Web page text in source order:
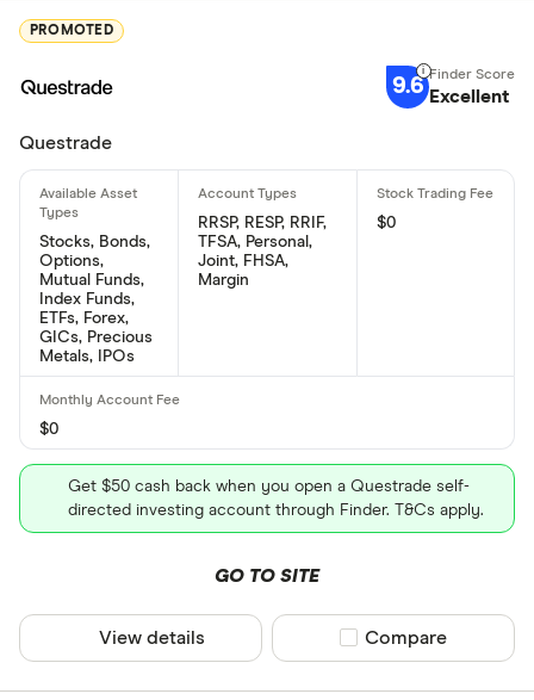
PROMOTED
9.6 Excellent
Questrade
Stocks, Bonds,
Options,
Mutual Funds,
Index Funds,
ETFs, Forex,
GICs, Precious
Metals, IPOs
RRSP, RESP, RRIF,
TFSA, Personal,
Joint, FHSA,
Margin
$0
$0
Get $50 cash back when you open a Questrade self-
directed investing account through Finder. T&Cs apply.
GO TO SITE
View details Compare product
Compare